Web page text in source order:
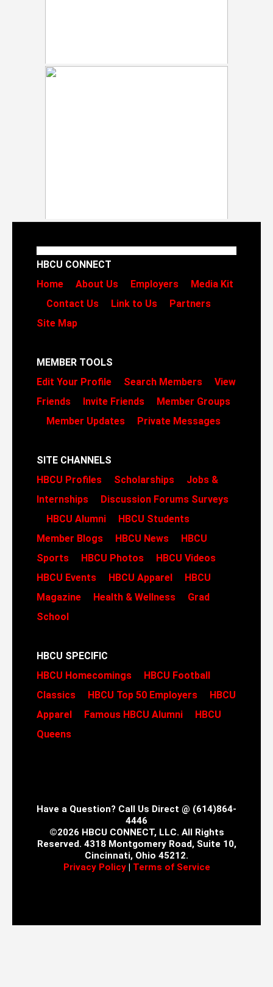
HBCU CONNECT
Home
About Us Employers
Media Kit
Contact Us
Link to Us
Partners
Site Map
MEMBER TOOLS
Edit Your Profile
Search Members
View
Friends
Invite Friends
Member Groups
Member Updates
Private Messages
SITE CHANNELS
HBCU Profiles
Scholarships
Jobs &
Internships
Discussion Forums Surveys
HBCU Alumni
HBCU Students
Member Blogs
HBCU News
HBCU
Sports
HBCU Photos
HBCU Videos
HBCU Events
HBCU Apparel
HBCU
Magazine
Health & Wellness
Grad
School
HBCU SPECIFIC
HBCU Homecomings
HBCU Football
Classics
HBCU Top 50 Employers
HBCU
Apparel
Famous HBCU Alumni
HBCU
Queens
Have a Question? Call Us Direct @ (614)864-
4446
©2026 HBCU CONNECT, LLC. All Rights
Reserved. 4318 Montgomery Road, Suite 10,
Cincinnati, Ohio 45212.
Privacy Policy| Terms of Service